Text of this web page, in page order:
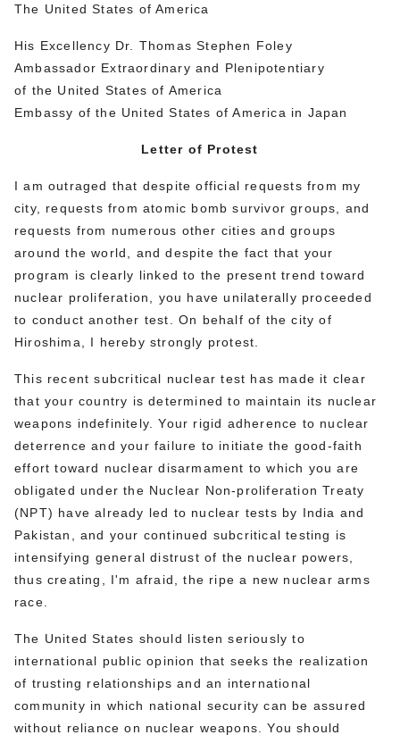
The United States of America
His Excellency Dr. Thomas Stephen Foley
Ambassador Extraordinary and Plenipotentiary
of the United States of America
Embassy of the United States of America in Japan
Letter of Protest
I am outraged that despite official requests from my
city, requests from atomic bomb survivor groups, and
requests from numerous other cities and groups
around the world, and despite the fact that your
program is clearly linked to the present trend toward
nuclear proliferation, you have unilaterally proceeded
to conduct another test. On behalf of the city of
Hiroshima, I hereby strongly protest.
This recent subcritical nuclear test has made it clear
that your country is determined to maintain its nuclear
weapons indefinitely. Your rigid adherence to nuclear
deterrence and your failure to initiate the good-faith
effort toward nuclear disarmament to which you are
obligated under the Nuclear Non-proliferation Treaty
(NPT) have already led to nuclear tests by India and
Pakistan, and your continued subcritical testing is
intensifying general distrust of the nuclear powers,
thus creating, I'm afraid, the ripe a new nuclear arms
race.
The United States should listen seriously to
international public opinion that seeks the realization
of trusting relationships and an international
community in which national security can be assured
without reliance on nuclear weapons. You should